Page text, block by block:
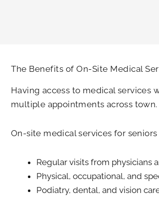
The Benefits of On-Site Medical
Having access to medical services
multiple appointments across
On-site medical services for
Regular visits from physicians
Physical, occupational, and
Podiatry, dental, and vision